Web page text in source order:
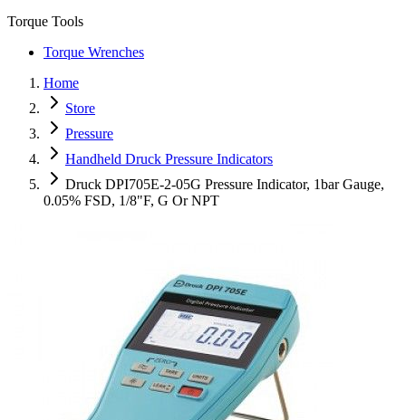
Torque Tools
Torque Wrenches
Home
Store
Pressure
Handheld Druck Pressure Indicators
Druck DPI705E-2-05G Pressure Indicator, 1bar Gauge,
0.05% FSD, 1/8"F, G Or NPT